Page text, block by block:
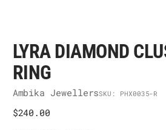
LYRA DIAMOND
RING
Ambika JewellersSKU: PHX0035-R
Regular
$240.00